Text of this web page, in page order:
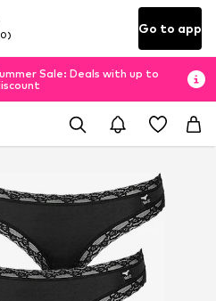
Go to app
Sale: Deals with up to